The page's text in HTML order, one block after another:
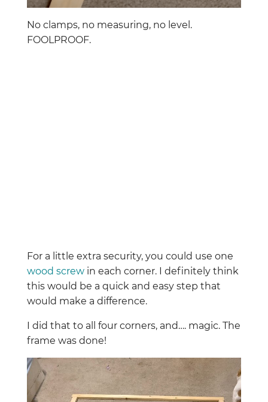
No clamps, no measuring, no level.
FOOLPROOF.
For a little extra security, you could use one
wood screwin each corner. I definitely think
this would be a quick and easy step that
would make a difference.
I did that to all four corners, and…. magic. The
frame was done!